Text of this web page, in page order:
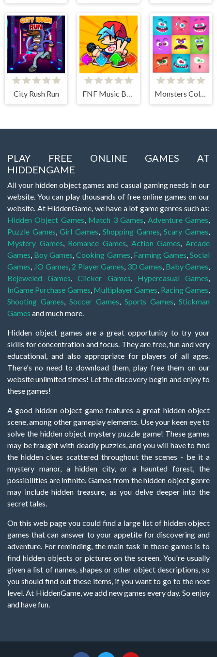
City Rush Run
PLAY FREE ONLINE GAMES AT
HIDDENGAME
All your hidden object games and casual gaming needs in our
website. You can play thousands of free online games on our
website. At HiddenGame, we have a lot game genres such as:
Hidden Object Games, Match 3 Games, Adventure Games,
Puzzle Games,Girl Games, Shopping Games,Scary Games,
Mystery Games, Romance Games, Action Games,Arcade
Games, Boy Games,Cooking Games, Farming Games,Social
Games, .IO Games, 2 Player Games, 3D Games, Baby Games,
Bejeweled Games,Clicker Games, Hypercasual Games,
InGame Purchase Games, Multiplayer Games, Racing Games,
Shooting Games, Soccer Games, Sports Games, Stickman
Games and much more.
Hidden object games are a great opportunity to try your
skills for concentration and focus. They are free, fun and very
educational, and also appropriate for players of all ages.
There's no need to download them, play free them on our
website unlimited times! Let the discovery begin and enjoy to
these games!
A good hidden object game features a great hidden object
scene, among other gameplay elements. Use your keen eye to
solve the hidden object mystery puzzle game! These games
may be fraught with deadly puzzles, and you will have to find
the hidden clues scattered throughout the scenes - be it a
mystery manor, a hidden city, or a haunted forest, the
possibilities are infinite. Games from the hidden object genre
may include hidden treasure, as you delve deeper into the
secret tales.
On this web page you could find a large list of hidden object
games that can answer to your appetite for discovering and
adventure. For reminding, the main task in these games is to
find hidden objects or pictures on the screen. You're usually
given a list of names, shapes or other object descriptions, so
you should find out these items, if you want to go to the next
level. At HiddenGame, we add new games every day. So enjoy
and have fun.